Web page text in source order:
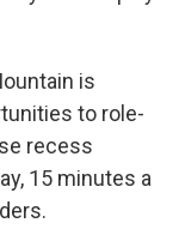
is
to role-
recess
15 minutes a